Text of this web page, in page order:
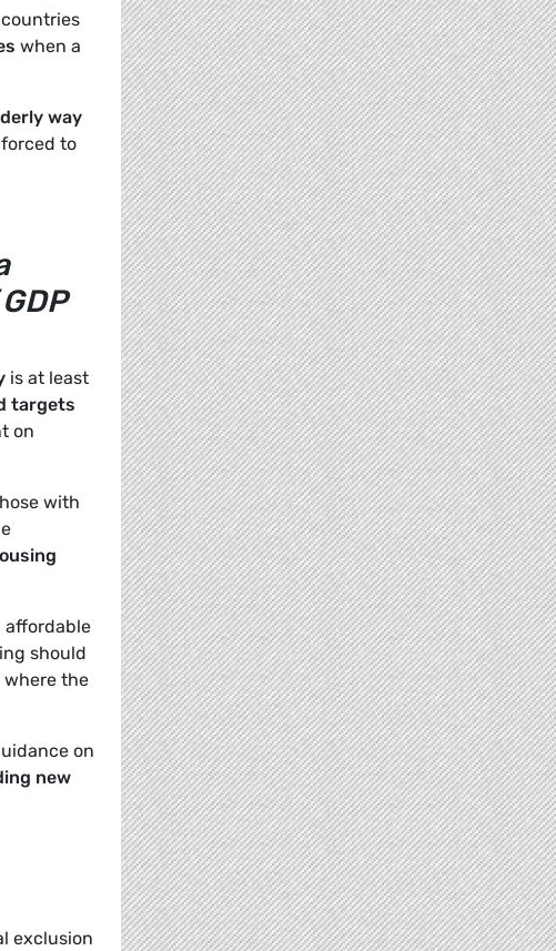
when a
way
to
is at least
targets
on
with
affordable
should
where the
on
new
exclusion